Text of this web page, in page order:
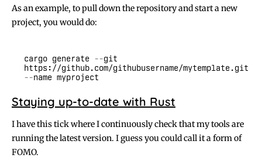
As an example, to pull down the repository and start a new
project, you would do:
cargo generate --git
https://github.com/githubusername/mytemplate.git
--
Staying up-to-date with Rust
I have this tick where I continuously check that my tools are
running the latest version. I guess you could call it a form of
FOMO.